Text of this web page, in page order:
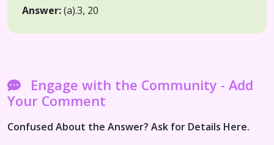
Answer:(a).3, 20
Engage with the Community - Add
Your Comment
Confused About the Answer? Ask for Details Here.